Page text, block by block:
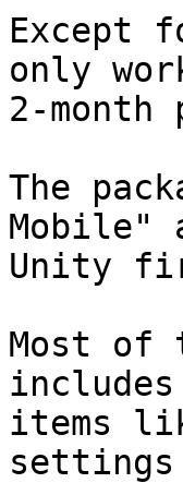
Except
only
2-
The
Mobile"
Unity
Most of
includes
items
settings